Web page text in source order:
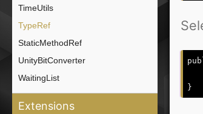
TimeUtils
TypeRef
StaticMethodRef
UnityBitConverter
WaitingList
Extensions